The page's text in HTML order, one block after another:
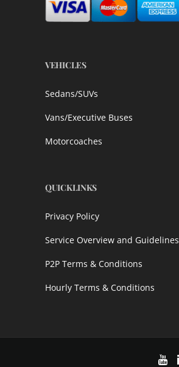
VEHICLES
Sedans/SUVs
Vans/Executive Buses
Motorcoaches
QUICKLINKS
Privacy Policy
Service Overview and Guidelines
P2P Terms & Conditions
Hourly Terms & Conditions